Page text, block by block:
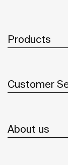
Products
Customer
About us